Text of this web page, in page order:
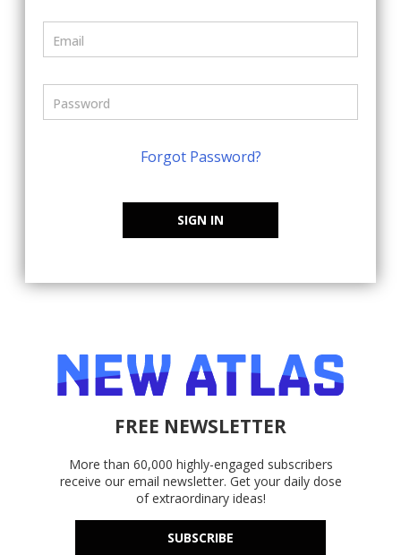
Forgot Password?
SIGN IN
FREE NEWSLETTER
More than 60,000 highly-engaged subscribers
receive our email newsletter. Get your daily dose
of extraordinary ideas!
SUBSCRIBE